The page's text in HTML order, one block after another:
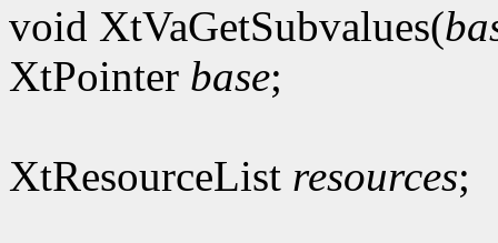
void XtVaGetSubvalues(
XtPointer base;
XtResourceList resources;